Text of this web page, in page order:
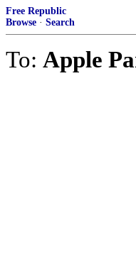
Free Republic
Browse · Search
To: Apple